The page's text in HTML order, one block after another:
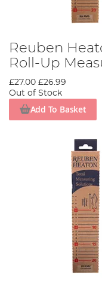
Reuben
Roll-Up
£27.00 £26.99
Out of Stock
Add To Basket